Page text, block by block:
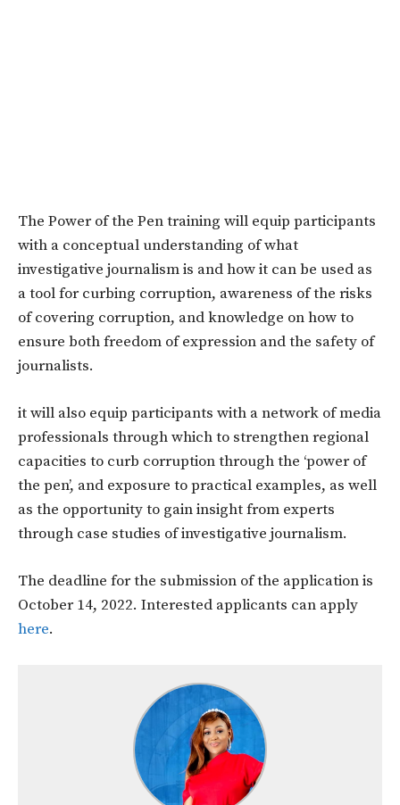
The Power of the Pen training will equip participants
with a conceptual understanding of what
investigative journalism is and how it can be used as
a tool for curbing corruption, awareness of the risks
of covering corruption, and knowledge on how to
ensure both freedom of expression and the safety of
journalists.
it will also equip participants with a network of media
professionals through which to strengthen regional
capacities to curb corruption through the ‘power of
the pen’, and exposure to practical examples, as well
as the opportunity to gain insight from experts
through case studies of investigative journalism.
The deadline for the submission of the application is
October 14, 2022. Interested applicants can apply
here.